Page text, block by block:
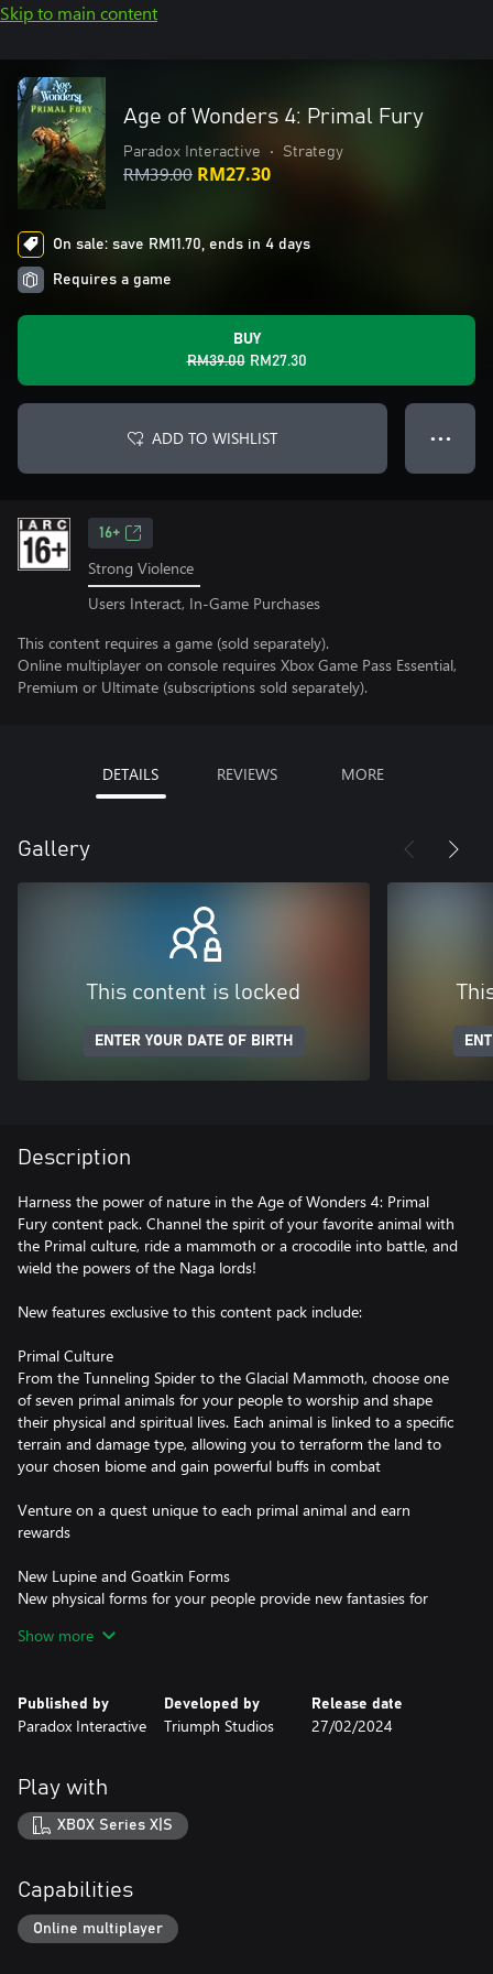
Skip to main content
Age of Wonders 4: Primal Fury
Paradox Interactive • Strategy
RM39.00 RM27.30
On sale: save RM11.70, ends in 4 days
Requires a game
BUY
RM39.00 RM27.30
ADD TO WISHLIST ● ● ●
16+
Strong Violence
Users Interact, In-Game Purchases
This content requires a game (sold separately).
Online multiplayer on console requires Xbox Game Pass Essential,
Premium or Ultimate (subscriptions sold separately).
DETAILS REVIEWS MORE
Gallery
This content is locked
ENTER YOUR DATE OF BIRTH
Description
Harness the power of nature in the Age of Wonders 4: Primal
Fury content pack. Channel the spirit of your favorite animal with
the Primal culture, ride a mammoth or a crocodile into battle, and
wield the powers of the Naga lords!
New features exclusive to this content pack include:
Primal Culture
From the Tunneling Spider to the Glacial Mammoth, choose one
of seven primal animals for your people to worship and shape
their physical and spiritual lives. Each animal is linked to a specific
terrain and damage type, allowing you to terraform the land to
your chosen biome and gain powerful buffs in combat
Venture on a quest unique to each primal animal and earn
rewards
New Lupine and Goatkin Forms
New physical forms for your people provide new fantasies for
dwelling satyrs!
Tome of Fey Mists: Specializes in spreading magical mists that
shield units from ranged attacks and grant buffs.
lightning. Gain powerful economic buffs from ocean provinces,
build fearsome Stormbringer units and transform your armies
into Naga!
4 New Mounts
Mammoths
Elephants
Sabretooths
Show more
Published by
Paradox Interactive
Developed by
Triumph Studios
Release date
27/02/2024
Play with
XBOX Series X|S
Capabilities
Online multiplayer